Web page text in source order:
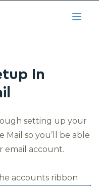
In
setting up your
Mail so you’ll be able
email account.
accounts ribbon